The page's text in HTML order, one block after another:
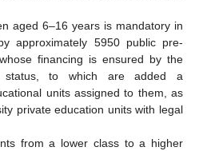
aged 6–16 years is mandatory in
approximately 5950 public pre-
financing is ensured by the
status, to which are added a
units assigned to them, as
private education units with legal
from a lower class to a higher